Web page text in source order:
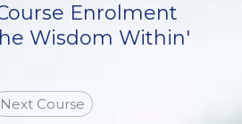
Enrolment
Wisdom Within'
Next Course